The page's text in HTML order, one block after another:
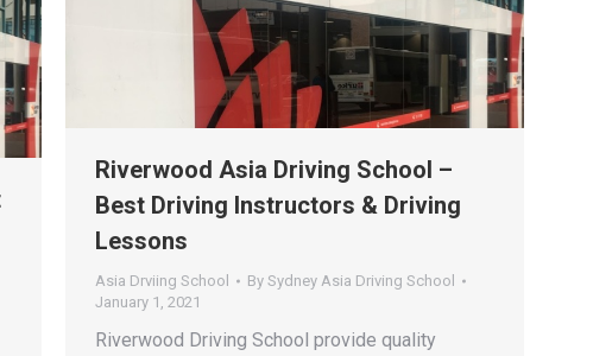
Riverwood Asia Driving School –
Best Driving Instructors & Driving
Lessons
Asia Drviing School By Sydney Asia Driving School
January 1, 2021
Riverwood Driving School provide quality